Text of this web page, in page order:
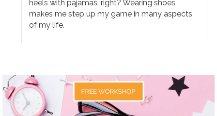
heels with pajamas, right? Wearing shoes
makes me step up my game in many aspects
of my life.